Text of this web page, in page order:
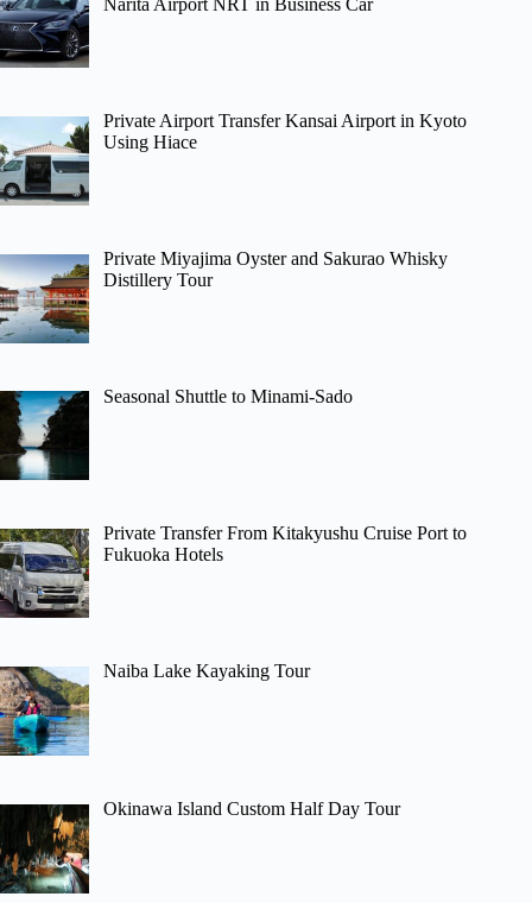
Narita Airport NRT in Business Car
Private Airport Transfer Kansai Airport in Kyoto
Using Hiace
Private Miyajima Oyster and Sakurao Whisky
Distillery Tour
Seasonal Shuttle to Minami-Sado
Private Transfer From Kitakyushu Cruise Port to
Fukuoka Hotels
Naiba Lake Kayaking Tour
Okinawa Island Custom Half Day Tour